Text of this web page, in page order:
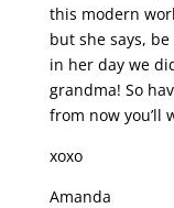
this modern
but she says,
in her day we
grandma! So
from now you’ll
xoxo
Amanda